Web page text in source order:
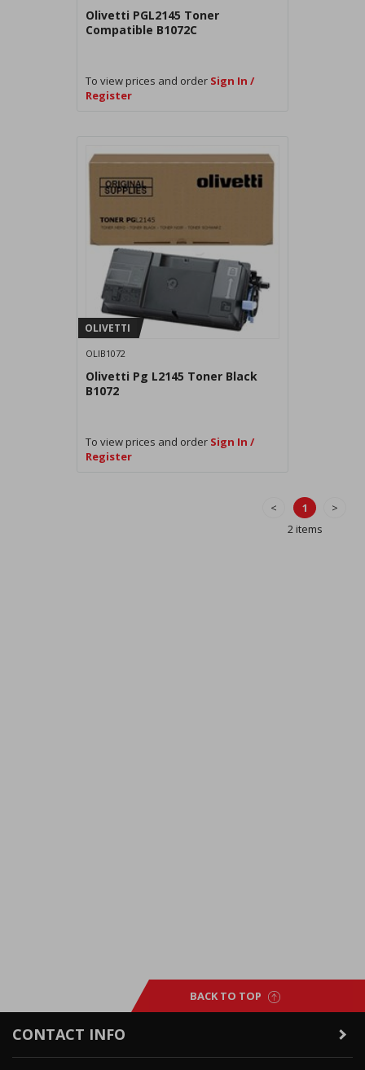
Olivetti PGL2145 Toner
Compatible B1072C
To view prices and order Sign In /
Register
OLIVETTI
OLIB1072
Olivetti Pg L2145 Toner Black
B1072
To view prices and order Sign In /
Register
< 1
>
2 items
BACK TO TOP
CONTACT INFO